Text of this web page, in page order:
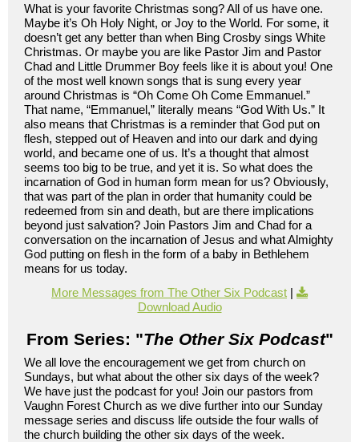
What is your favorite Christmas song? All of us have one.
Maybe it’s Oh Holy Night, or Joy to the World. For some, it
doesn’t get any better than when Bing Crosby sings White
Christmas. Or maybe you are like Pastor Jim and Pastor
Chad and Little Drummer Boy feels like it is about you! One
of the most well known songs that is sung every year
around Christmas is “Oh Come Oh Come Emmanuel.”
That name, “Emmanuel,” literally means “God With Us.” It
also means that Christmas is a reminder that God put on
flesh, stepped out of Heaven and into our dark and dying
world, and became one of us. It’s a thought that almost
seems too big to be true, and yet it is. So what does the
incarnation of God in human form mean for us? Obviously,
that was part of the plan in order that humanity could be
redeemed from sin and death, but are there implications
beyond just salvation? Join Pastors Jim and Chad for a
conversation on the incarnation of Jesus and what Almighty
God putting on flesh in the form of a baby in Bethlehem
means for us today.
More Messages from The Other Six Podcast |
Download Audio
From Series: "The Other Six Podcast"
We all love the encouragement we get from church on
Sundays, but what about the other six days of the week?
We have just the podcast for you! Join our pastors from
Vaughn Forest Church as we dive further into our Sunday
message series and discuss life outside the four walls of
the church building the other six days of the week.